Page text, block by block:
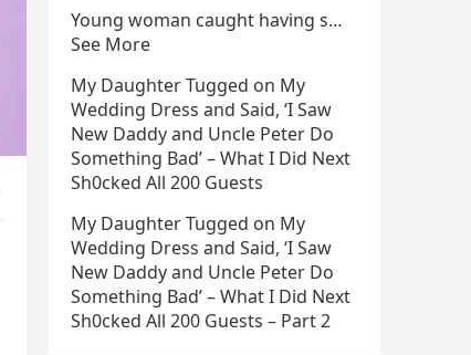
Young woman caught having s…
See More
My Daughter Tugged on My
Wedding Dress and Said, ‘I Saw
New Daddy and Uncle Peter Do
Something Bad’ – What I Did Next
Sh0cked All 200 Guests
My Daughter Tugged on My
Wedding Dress and Said, ‘I Saw
New Daddy and Uncle Peter Do
Something Bad’ – What I Did Next
Sh0cked All 200 Guests – Part 2